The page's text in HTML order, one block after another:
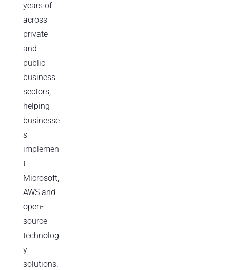
years of
across
private
and
public
business
sectors,
helping
businesse
s
implemen
t
Microsoft,
AWS and
open-
source
technolog
y
solutions.